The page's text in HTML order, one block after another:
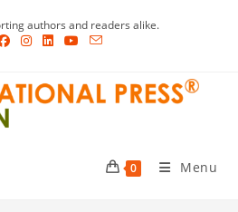
authors and readers alike.
0 Menu